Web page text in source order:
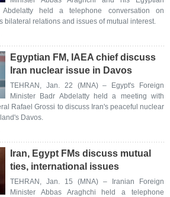
Abdelatty held a telephone conversation on
bilateral relations and issues of mutual interest.
Egyptian FM, IAEA chief discuss
Iran nuclear issue in Davos
TEHRAN, Jan. 22 (MNA) – Egypt's Foreign
Minister Badr Abdelatty held a meeting with
Rafael Grossi to discuss Iran's peaceful nuclear
Davos.
Iran, Egypt FMs discuss mutual
ties, international issues
TEHRAN, Jan. 15 (MNA) – Iranian Foreign
Minister Abbas Araghchi held a telephone